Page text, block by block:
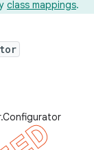
class mappings.